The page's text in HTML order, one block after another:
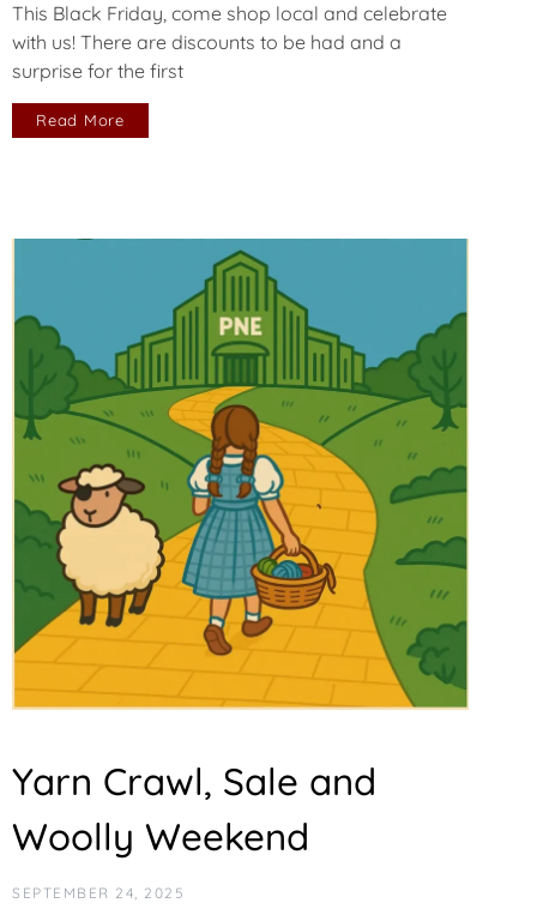
This Black Friday, come shop local and celebrate
with us! There are discounts to be had and a
surprise for the first
Read More
Yarn Crawl, Sale and
Woolly Weekend
SEPTEMBER 24, 2025